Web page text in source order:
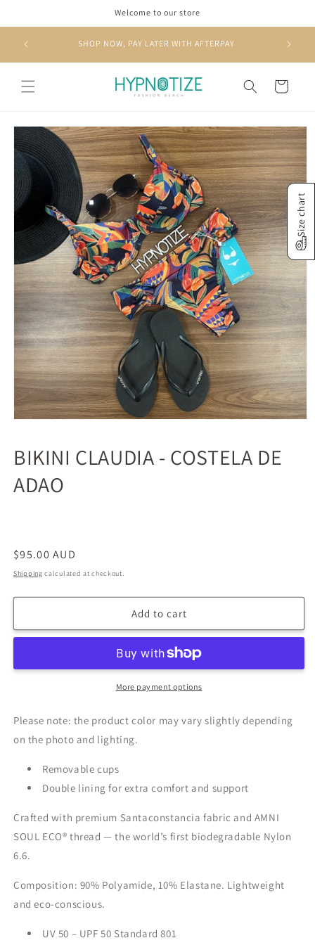
Welcome to our store
OVER SHOP NOW, PAY LATER WITH AFTERPAY
Cart
Skip to
product
information
BIKINI CLAUDIA - COSTELA DE
ADAO
Regular
price
$95.00 AUD
Shipping calculated at checkout.
Add to cart
More payment options
Please note: the product color may vary slightly depending
on the photo and lighting.
Removable cups
Double lining for extra comfort and support
Crafted with premium Santaconstancia fabric and AMNI
SOUL ECO® thread — the world’s first biodegradable Nylon
6.6.
Composition: 90% Polyamide, 10% Elastane. Lightweight
and eco-conscious.
UV 50 – UPF 50 Standard 801
Size chart